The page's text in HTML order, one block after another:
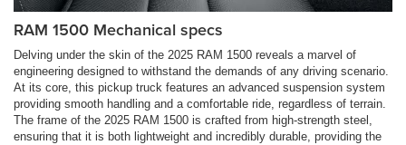
RAM 1500 Mechanical specs
Delving under the skin of the 2025 RAM 1500 reveals a marvel of
engineering designed to withstand the demands of any driving scenario.
At its core, this pickup truck features an advanced suspension system
providing smooth handling and a comfortable ride, regardless of terrain.
The frame of the 2025 RAM 1500 is crafted from high-strength steel,
ensuring that it is both lightweight and incredibly durable, providing the